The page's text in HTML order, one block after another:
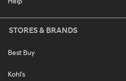
STORES & BRANDS
Best Buy
Kohl's